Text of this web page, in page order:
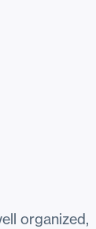
organized,